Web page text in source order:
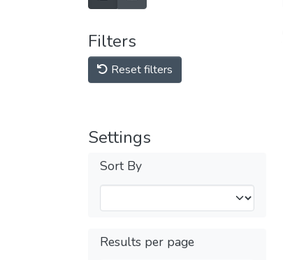
Filters
Reset filters
Settings
Sort By
Results per page